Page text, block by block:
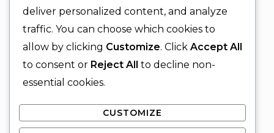
Contact Info
+92 329 6315566
+92 330 9566555
deliver personalized content, and analyze
traffic. You can choose which cookies to
allow by clicking Customize. Click Accept All
to consent or Reject All to decline non-
essential cookies.
CUSTOMIZE